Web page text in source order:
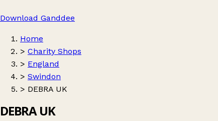
Download Ganddee
Home
> Charity Shops
> England
> Swindon
> DEBRA UK
DEBRA UK